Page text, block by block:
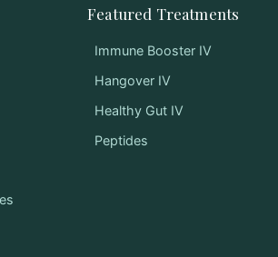
Featured Treatments
Immune Booster IV
Hangover IV
Healthy Gut IV
Peptides